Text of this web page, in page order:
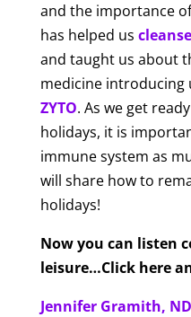
and the importance
has helped us
and taught us about
medicine introducing
ZYTO. As we get
holidays, it is
immune system as
will share how to
holidays!
Now you can listen
leisure…Click here
Jennifer Gramith,